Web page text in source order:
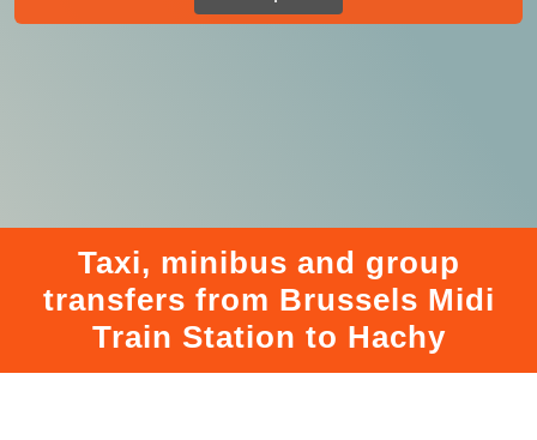
Taxi, minibus and group
transfers from Brussels Midi
Train Station to Hachy